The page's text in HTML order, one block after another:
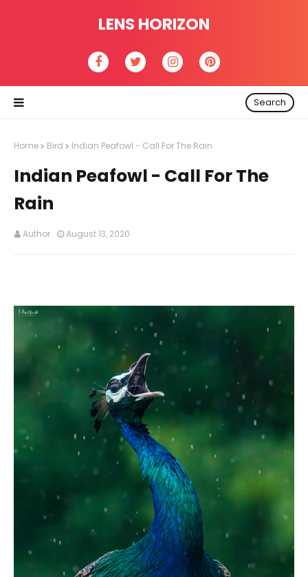
LENS HORIZON
Search
Home Bird Indian Peafowl - Call For The Rain
Indian Peafowl - Call For The
Rain
Author August 13, 2020